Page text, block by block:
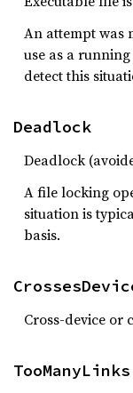
An attempt was
use as a
detect this
Deadlock
Deadlock
A file locking
situation is
basis.
Cross-device or
TooManyLinks